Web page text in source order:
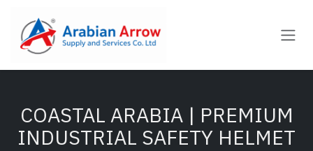
COASTAL ARABIA | PREMIUM
INDUSTRIAL SAFETY HELMET